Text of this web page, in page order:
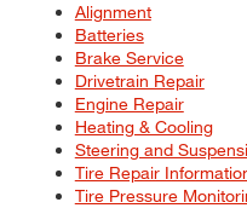
Alignment
Batteries
Brake Service
Drivetrain Repair
Engine Repair
Heating & Cooling
Steering and
Tire Repair
Tire Pressure